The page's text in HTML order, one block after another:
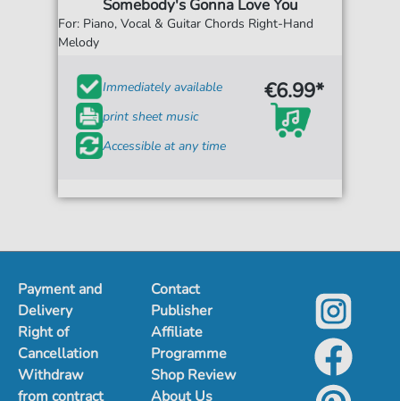
Somebody's Gonna Love You
For: Piano, Vocal & Guitar Chords Right-Hand
Melody
Immediately available
print sheet music
Accessible at any time
€6.99*
Payment and
Delivery
Right of
Cancellation
Withdraw
from contract
Contact
Publisher
Affiliate
Programme
Shop Review
About Us